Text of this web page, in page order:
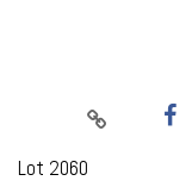
Lot 2060